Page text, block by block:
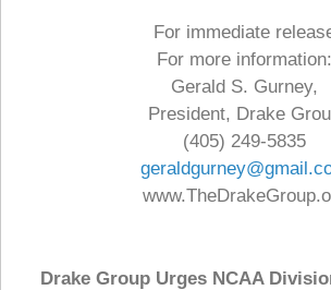
For immediate
For more information:
Gerald S. Gurney,
President, Drake
(405) 249-5835
Drake Group Urges NCAA